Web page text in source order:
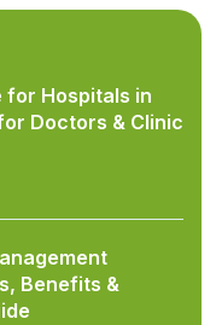
for Hospitals in
Doctors & Clinic
Benefits &